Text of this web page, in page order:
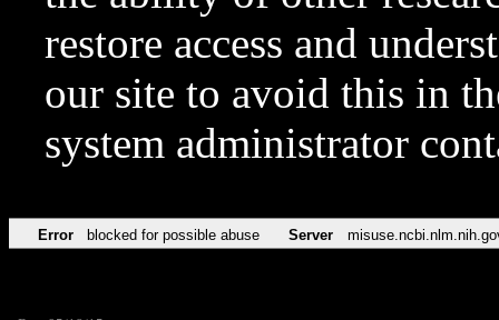
restore access and
our site to avoid this in
system administrator
Error blocked for possible abuse Server